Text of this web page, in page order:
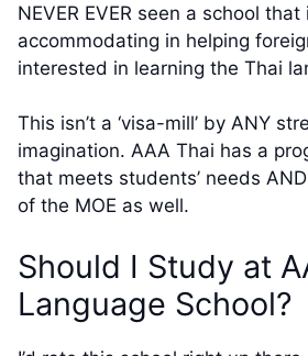
NEVER EVER seen a school that
accommodating in helping
interested in learning the Thai
This isn’t a ‘visa-mill’ by ANY
imagination. AAA Thai has a
that meets students’ needs
of the MOE as well.
Should I Study at
Language School?